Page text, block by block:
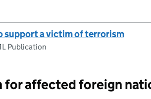
support a victim of terrorism
Publication
for affected foreign